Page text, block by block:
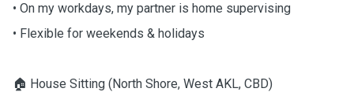
• On my workdays, my partner is home supervising
• Flexible for weekends & holidays
🏠 House Sitting (North Shore, West AKL, CBD)